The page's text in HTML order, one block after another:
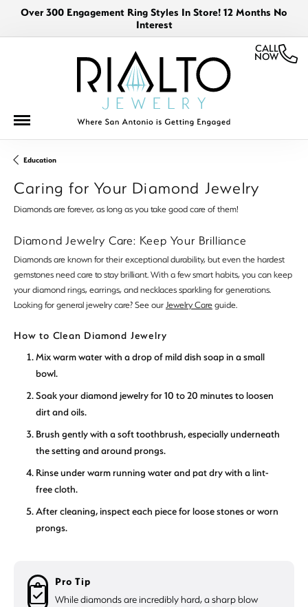
Over 300 Engagement Ring Styles In Store! 12 Months No
Interest
CALL
NOW
Education
Caring for Your Diamond Jewelry
Diamonds are forever, as long as you take good care of them!
Diamond Jewelry Care: Keep Your Brilliance
Diamonds are known for their exceptional durability, but even the hardest
gemstones need care to stay brilliant. With a few smart habits, you can keep
your diamond rings, earrings, and necklaces sparkling for generations.
Looking for general jewelry care? See our Jewelry Careguide.
How to Clean Diamond Jewelry
Mix warm water with a drop of mild dish soap in a small
bowl.
Soak your diamond jewelry for 10 to 20 minutes to loosen
dirt and oils.
Brush gently with a soft toothbrush, especially underneath
the setting and around prongs.
Rinse under warm running water and pat dry with a lint-
free cloth.
After cleaning, inspect each piece for loose stones or worn
prongs.
Pro Tip
While diamonds are incredibly hard, a sharp blow